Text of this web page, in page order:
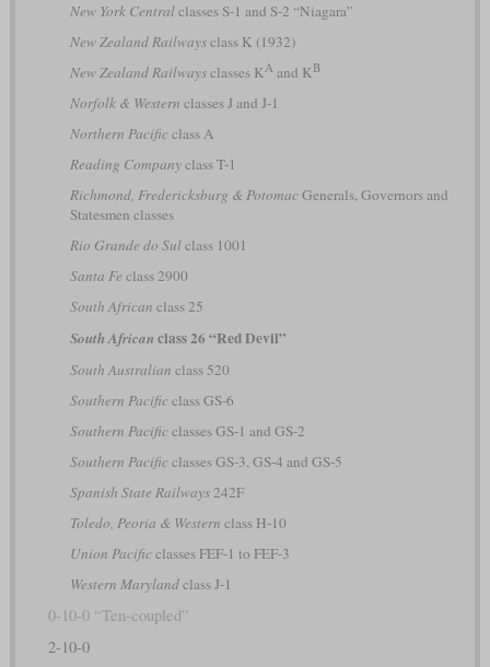
New York Centralclasses S-1 and S-2 “Niagara”
New Zealand Railwaysclass K (1932)
New Zealand Railwaysclasses KAand KB
Norfolk & Western classes J and J-1
Northern Pacificclass A
Reading Companyclass T-1
Richmond, Fredericksburg & PotomacGenerals, Governors and
Statesmen classes
Rio Grande do Sulclass 1001
Santa Fe class 2900
South African class 25
South African class 26 “Red Devil”
South Australian class 520
Southern Pacificclass GS-6
Southern Pacificclasses GS-1 and GS-2
Southern Pacificclasses GS-3, GS-4 and GS-5
Spanish State Railways242F
Toledo, Peoria & Western class H-10
Union Pacificclasses FEF-1 to FEF-3
Western Marylandclass J-1
0-10-0 “Ten-coupled”
2-10-0